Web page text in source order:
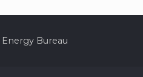
Bureau